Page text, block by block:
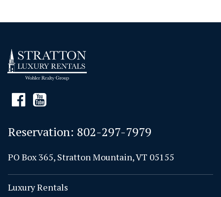
Reservation: 802-297-7979
PO Box 365, Stratton Mountain, VT 05155
Luxury Rentals